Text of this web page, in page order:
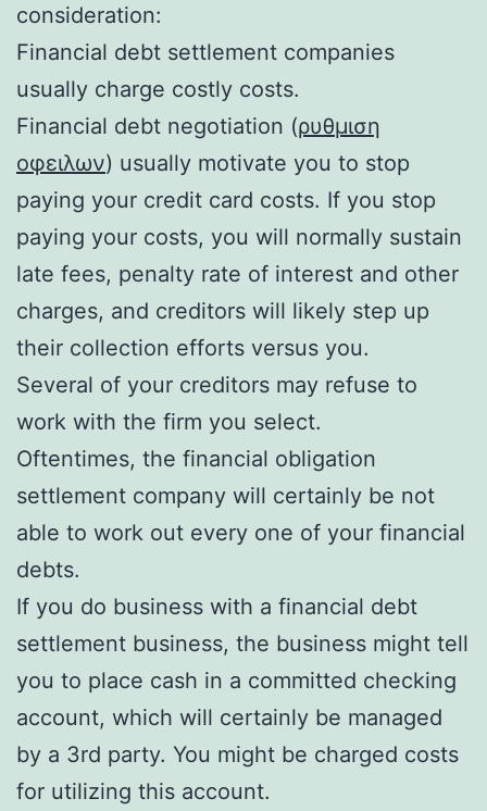
consideration:
Financial debt settlement companies
usually charge costly costs.
Financial debt negotiation (ρυθμιση
οφειλων) usually motivate you to stop
paying your credit card costs. If you stop
paying your costs, you will normally sustain
late fees, penalty rate of interest and other
charges, and creditors will likely step up
their collection efforts versus you.
Several of your creditors may refuse to
work with the firm you select.
Oftentimes, the financial obligation
settlement company will certainly be not
able to work out every one of your financial
debts.
If you do business with a financial debt
settlement business, the business might tell
you to place cash in a committed checking
account, which will certainly be managed
by a 3rd party. You might be charged costs
for utilizing this account.